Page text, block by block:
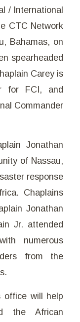
/ International
CTC Network
Bahamas, on
spearheaded
Carey is
for FCI, and
Commander
Jonathan
of Nassau,
response
Chaplains
Jonathan
Jr. attended
numerous
from the
office will help
the African